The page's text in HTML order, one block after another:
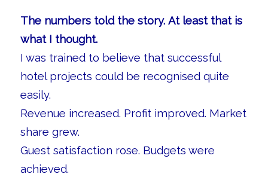
The numbers told the story. At least that is
what I thought.
I was trained to believe that successful
hotel projects could be recognised quite
easily.
Revenue increased. Profit improved. Market
share grew.
Guest satisfaction rose. Budgets were
achieved.